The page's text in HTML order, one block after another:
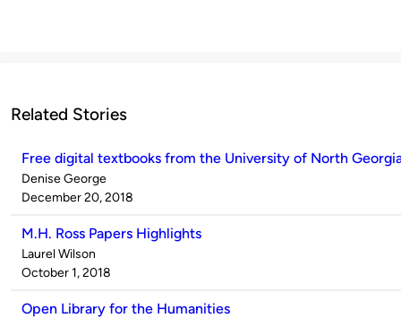
Related Stories
Free digital textbooks from the University of North
Published
by
Denise George
on
December 20, 2018
M.H. Ross Papers Highlights
Published
by
Laurel Wilson
on
October 1, 2018
Open Library for the Humanities